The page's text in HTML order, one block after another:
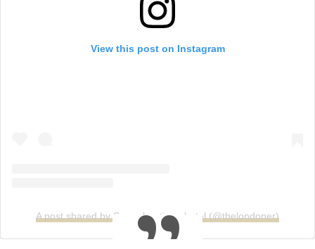
View this post on Instagram
A post shared by Super boutique hotel (@thelondoner)